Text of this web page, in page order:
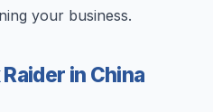
your business.
in China